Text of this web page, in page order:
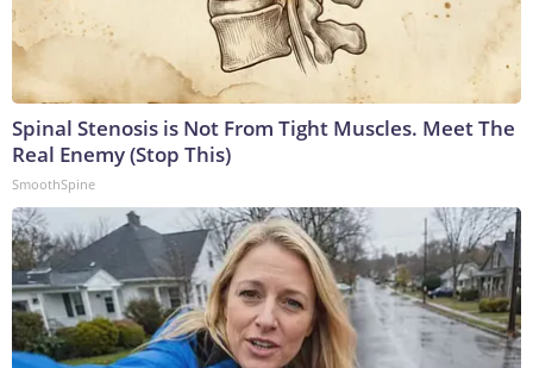
Spinal Stenosis is Not From Tight Muscles. Meet The
Real Enemy (Stop This)
SmoothSpine